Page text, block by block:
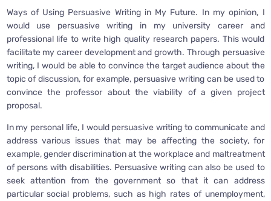
Ways of Using Persuasive Writing in My Future. In my opinion, I
would use persuasive writing in my university career and
professional life to write high quality research papers. This would
facilitate my career development and growth. Through persuasive
writing, I would be able to convince the target audience about the
topic of discussion, for example, persuasive writing can be used to
convince the professor about the viability of a given project
proposal.
In my personal life, I would persuasive writing to communicate and
address various issues that may be affecting the society, for
example, gender discrimination at the workplace and maltreatment
of persons with disabilities. Persuasive writing can also be used to
seek attention from the government so that it can address
particular social problems, such as high rates of unemployment,